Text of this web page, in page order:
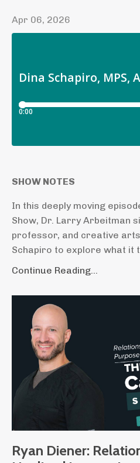
Apr 06, 2026
SHOW NOTES
In this deeply moving
Show, Dr. Larry Arbeitman
professor, and creative
Schapiro to explore what it
Continue Reading...
Ryan Diener: